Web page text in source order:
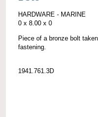
HARDWARE - MARINE
0 x 8.00 x 0
Piece of a bronze bolt
fastening.
1941.761.3D